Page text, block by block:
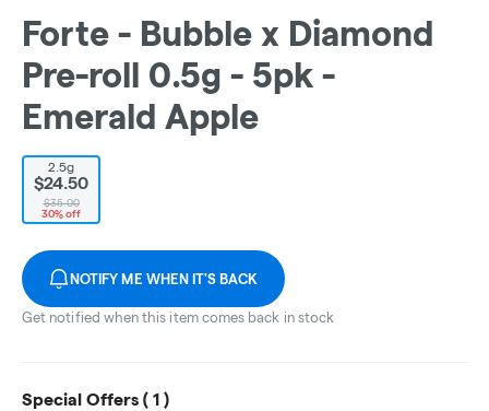
Forte - Bubble x Diamond
Pre-roll 0.5g - 5pk -
Emerald Apple
2.5g
$24.50
$35.00
30% off
NOTIFY ME WHEN IT'S BACK
Get notified when this item comes back in stock
Special Offers ( 1 )